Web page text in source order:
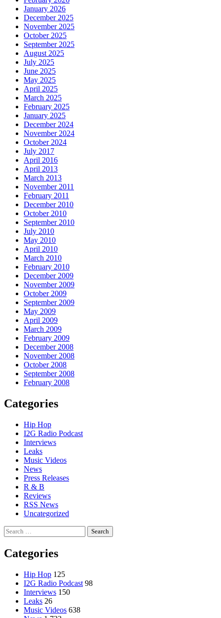
January 2026
December 2025
November 2025
October 2025
September 2025
August 2025
July 2025
June 2025
May 2025
April 2025
March 2025
February 2025
January 2025
December 2024
November 2024
October 2024
July 2017
April 2016
April 2013
March 2013
November 2011
February 2011
December 2010
October 2010
September 2010
July 2010
May 2010
April 2010
March 2010
February 2010
December 2009
November 2009
October 2009
September 2009
May 2009
April 2009
March 2009
February 2009
December 2008
November 2008
October 2008
September 2008
February 2008
Categories
Hip Hop
I2G Radio Podcast
Interviews
Leaks
Music Videos
News
Press Releases
R & B
Reviews
RSS News
Uncategorized
Search
for:
Categories
Hip Hop 125
I2G Radio Podcast 98
Interviews 150
Leaks 26
Music Videos 638